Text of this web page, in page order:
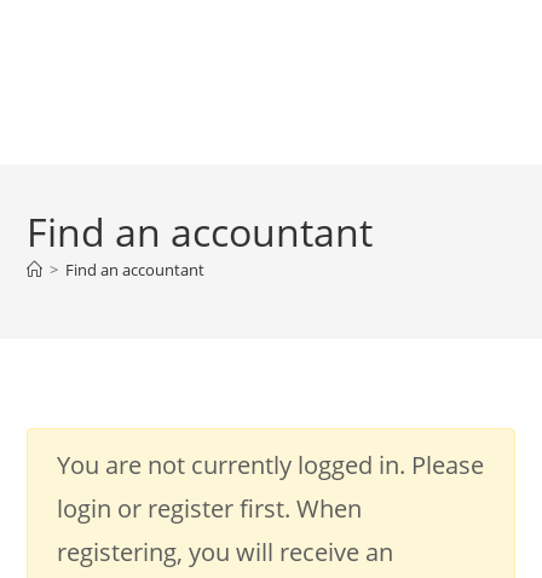
Find an accountant
> Find an accountant
You are not currently logged in. Please
login or register first. When
registering, you will receive an